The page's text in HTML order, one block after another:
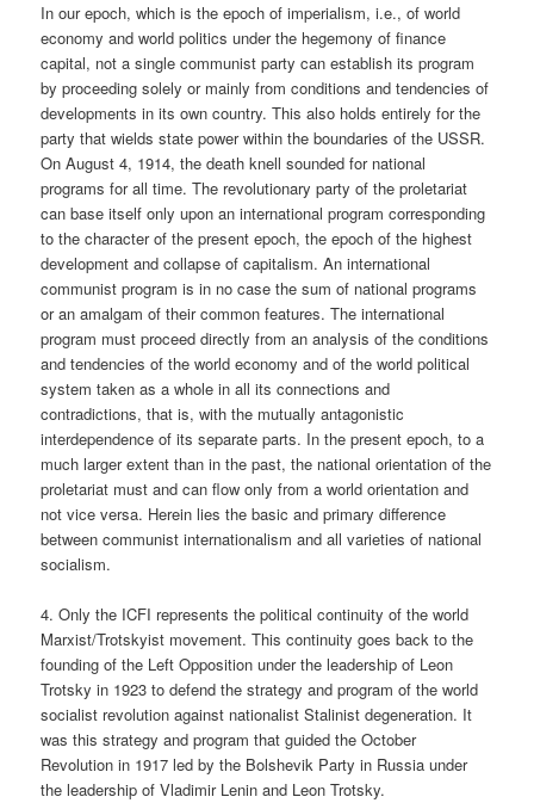
In our epoch, which is the epoch of imperialism, i.e., of world
economy and world politics under the hegemony of finance
capital, not a single communist party can establish its program
by proceeding solely or mainly from conditions and tendencies of
developments in its own country. This also holds entirely for the
party that wields state power within the boundaries of the USSR.
On August 4, 1914, the death knell sounded for national
programs for all time. The revolutionary party of the proletariat
can base itself only upon an international program corresponding
to the character of the present epoch, the epoch of the highest
development and collapse of capitalism. An international
communist program is in no case the sum of national programs
or an amalgam of their common features. The international
program must proceed directly from an analysis of the conditions
and tendencies of the world economy and of the world political
system taken as a whole in all its connections and
contradictions, that is, with the mutually antagonistic
interdependence of its separate parts. In the present epoch, to a
much larger extent than in the past, the national orientation of the
proletariat must and can flow only from a world orientation and
not vice versa. Herein lies the basic and primary difference
between communist internationalism and all varieties of national
socialism.
4. Only the ICFI represents the political continuity of the world
Marxist/Trotskyist movement. This continuity goes back to the
founding of the Left Opposition under the leadership of Leon
Trotsky in 1923 to defend the strategy and program of the world
socialist revolution against nationalist Stalinist degeneration. It
was this strategy and program that guided the October
Revolution in 1917 led by the Bolshevik Party in Russia under
the leadership of Vladimir Lenin and Leon Trotsky.